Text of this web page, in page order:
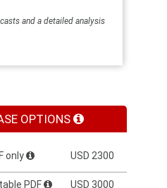
and a detailed analysis
OPTIONS
only USD 2300
PDF USD 3000